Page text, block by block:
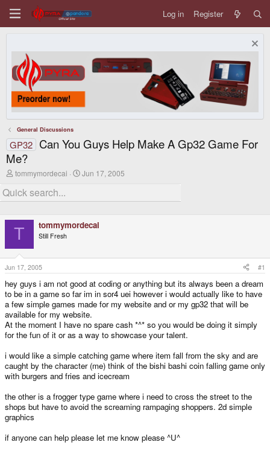
Log in Register
General Discussions
GP32 Can You Guys Help Make A Gp32 Game For
Me?
T
r
e
d
s
e
r
tommymordecai
S
r
a
Jun 17, 2005
T tommymordecai
Still Fresh
Jun 17, 2005 #1
hey guys i am not good at coding or anything but its always been a dream
to be in a game so far im in sor4 uei however i would actually like to have
a few simple games made for my website and or my gp32 that will be
available for my website.
At the moment I have no spare cash *^* so you would be doing it simply
for the fun of it or as a way to showcase your talent.
i would like a simple catching game where item fall from the sky and are
caught by the character (me) think of the bishi bashi coin falling game only
with burgers and fries and icecream
the other is a frogger type game where i need to cross the street to the
shops but have to avoid the screaming rampaging shoppers. 2d simple
graphics
if anyone can help please let me know please ^U^